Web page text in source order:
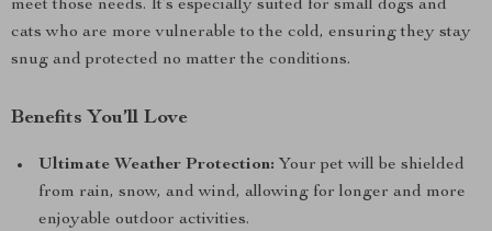
meet those needs. It’s especially suited for small dogs and
cats who are more vulnerable to the cold, ensuring they stay
snug and protected no matter the conditions.
Benefits You’ll Love
Ultimate Weather Protection: Your pet will be shielded
from rain, snow, and wind, allowing for longer and more
enjoyable outdoor activities.